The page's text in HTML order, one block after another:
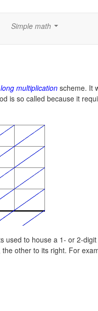
Simple math
long multiplication scheme. It
is so called because it
used to house a 1- or 2-
other to its right. For